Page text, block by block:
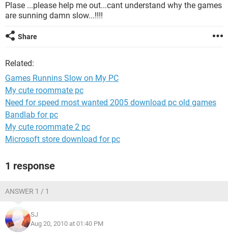
Plase ...please help me out...cant understand why the games
are sunning damn slow...!!!!
Share
Related:
Games Runnins Slow on My PC
My cute roommate pc
Need for speed most wanted 2005 download pc old games
Bandlab for pc
My cute roommate 2 pc
Microsoft store download for pc
1 response
ANSWER 1 / 1
SJ
Aug 20, 2010 at 01:40 PM